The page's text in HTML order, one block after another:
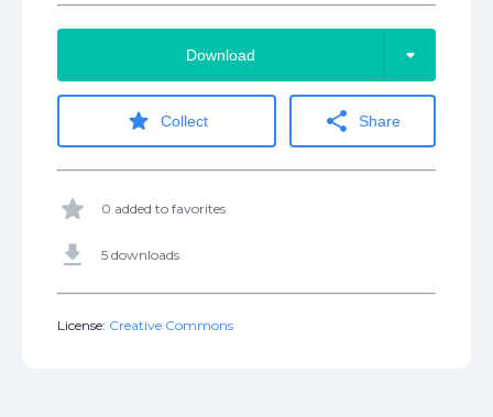
Download arrow_drop_down
star Collect share Share
star 0 added to favorites
get_app 5 downloads
License: Creative Commons